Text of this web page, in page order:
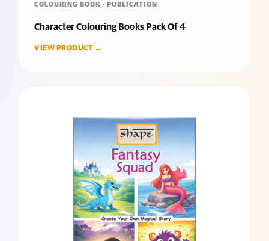
COLOURING BOOK · PUBLICATION
Character Colouring Books Pack Of 4
VIEW PRODUCT →